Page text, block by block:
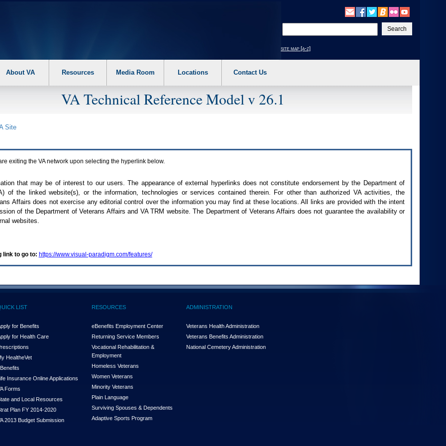
your
text
site map [a-z]
About VA Resources Media Room Locations Contact Us
VA Technical Reference Model v 26.1
Site
exiting the VAnetwork upon selecting the hyperlink below.
that may be of interest to our users. The appearance of external hyperlinks does not constitute endorsement by the Department of
) of the linked website(s), or the information, technologies or services contained therein. For other than authorized VAactivities, the
Affairs does not exercise any editorial control over the information you may find at these locations. All links are provided with the intent
of the Department of Veterans Affairs and VA TRM website. The Department of Veterans Affairs does not guarantee the availability or
websites.
link to go to: https://www.visual-paradigm.com/features/
LIST
for Benefits
for Health Care
HealtheVet
Insurance Online Applications
Forms
and Local Resources
Plan FY 2014-2020
2013 Budget Submission
RESOURCES
eBenefits Employment Center
Returning Service Members
Vocational Rehabilitation &
Employment
Homeless Veterans
Women Veterans
Minority Veterans
Plain Language
Surviving Spouses & Dependents
Adaptive Sports Program
ADMINISTRATION
Veterans Health Administration
Veterans Benefits Administration
National Cemetery Administration